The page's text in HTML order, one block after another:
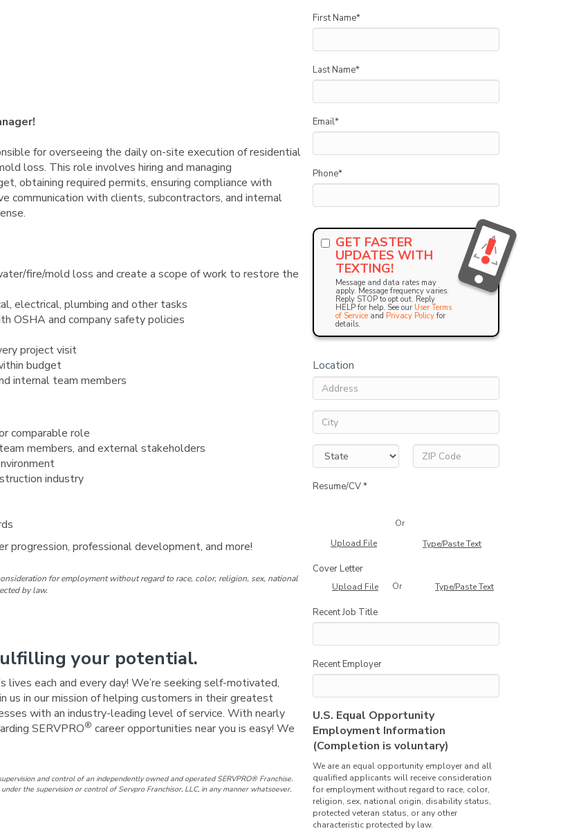
for overseeing the daily on-site execution of residential
loss. This role involves hiring and managing
obtaining required permits, ensuring compliance with
communication with clients, subcontractors, and internal
fire/mold loss and create a scope of work to restore the
electrical, plumbing and other tasks
OSHA and company safety policies
project visit
budget
internal team members
comparable role
members, and external stakeholders
industry
progression, professional development, and more!
for employment without regard to race, color, religion, sex, national
by law.
your potential.
lives each and every day! We’re seeking self-motivated,
in our mission of helping customers in their greatest
with an industry-leading level of service. With nearly
SERVPRO® career opportunities near you is easy! We
and control of an independently owned and operated SERVPRO® Franchise.
the supervision or control of Servpro Franchisor, LLC, in any manner whatsoever.
First Name*
Last Name*
Email*
Phone*
GET FASTER
UPDATES WITH
TEXTING!
Message and data rates may
apply. Message frequency varies.
Reply STOP to opt out. Reply
HELP for help. See our User Terms
of Service and Privacy Policy for
details.
Location
Resume/CV *
Upload File
Or
Type/Paste Text
Cover Letter
Upload File Or Type/Paste Text
Recent Job Title
Recent Employer
U.S. Equal Opportunity
Employment Information
(Completion is voluntary)
We are an equal opportunity employer and all
qualified applicants will receive consideration
for employment without regard to race, color,
religion, sex, national origin, disability status,
protected veteran status, or any other
characteristic protected by law.